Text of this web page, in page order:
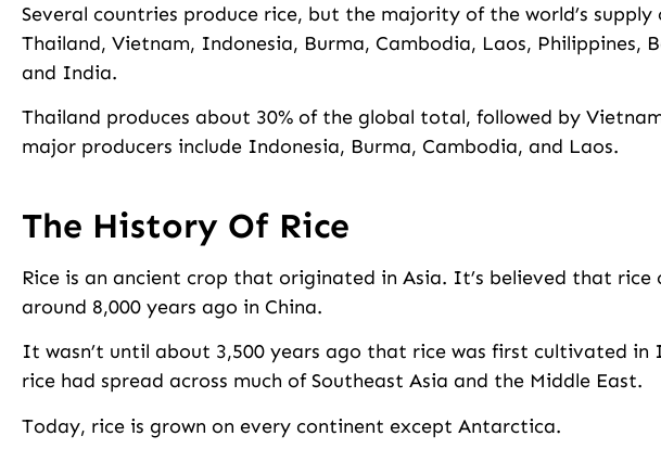
Several countries produce rice, but the majority of the world’s supply
Thailand, Vietnam, Indonesia, Burma, Cambodia, Laos, Philippines,
and India.
Thailand produces about 30% of the global total, followed by
major producers include Indonesia, Burma, Cambodia, and Laos.
The History Of Rice
Rice is an ancient crop that originated in Asia. It’s believed that
around 8,000 years ago in China.
It wasn’t until about 3,500 years ago that rice was first cultivated in
rice had spread across much of Southeast Asia and the Middle East.
Today, rice is grown on every continent except Antarctica.